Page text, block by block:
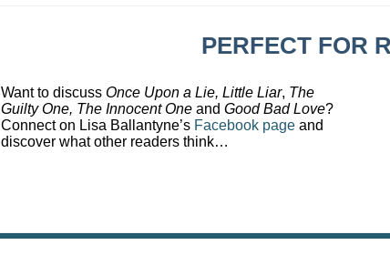
PERFECT FOR
Want to discuss Once Upon a Lie, Little Liar, The
Guilty One, The Innocent One and Good Bad Love?
Connect on Lisa Ballantyne’s Facebook page and
discover what other readers think…